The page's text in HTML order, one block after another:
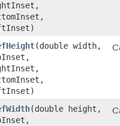
​(double width,
​(double height,